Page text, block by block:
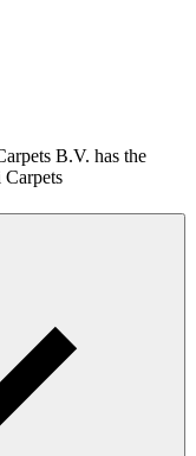
B.V. has the